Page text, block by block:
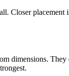
Closer
dimensions.